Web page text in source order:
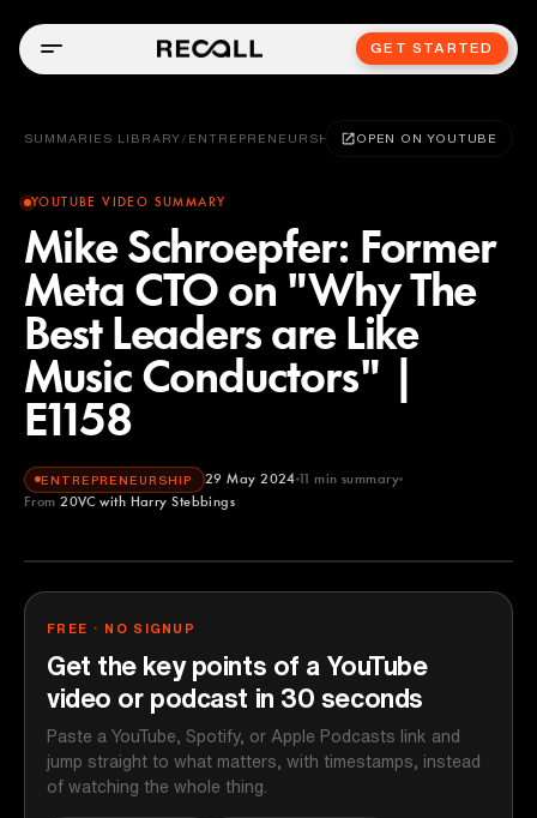
GET STARTED
SUMMARIES LIBRARY / ENTREPRENEURSHIP OPEN ON YOUTUBE
YOUTUBE VIDEO SUMMARY
Mike Schroepfer: Former
Meta CTO on "Why The
Best Leaders are Like
Music Conductors" |
E1158
ENTREPRENEURSHIP 29 May 2024 11 min summary
From 20VC with Harry Stebbings
20VC with Harry Stebbings
FREE · NO SIGNUP
Get the key points of a YouTube
video or podcast in 30 seconds
Paste a YouTube, Spotify, or Apple Podcasts link and
jump straight to what matters, with timestamps, instead
of watching the whole thing.